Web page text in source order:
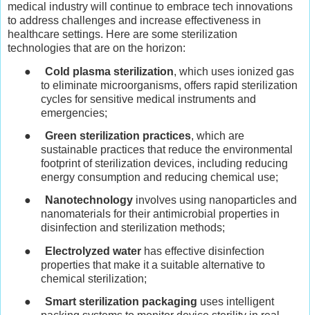
medical industry will continue to embrace tech innovations
to address challenges and increase effectiveness in
healthcare settings. Here are some sterilization
technologies that are on the horizon:
●
Cold plasma sterilization, which uses ionized gas
to eliminate microorganisms, offers rapid sterilization
cycles for sensitive medical instruments and
emergencies;
●
Green sterilization practices, which are
sustainable practices that reduce the environmental
footprint of sterilization devices, including reducing
energy consumption and reducing chemical use;
●
Nanotechnology involves using nanoparticles and
nanomaterials for their antimicrobial properties in
disinfection and sterilization methods;
●
Electrolyzed water has effective disinfection
properties that make it a suitable alternative to
chemical sterilization;
●
Smart sterilization packaging uses intelligent